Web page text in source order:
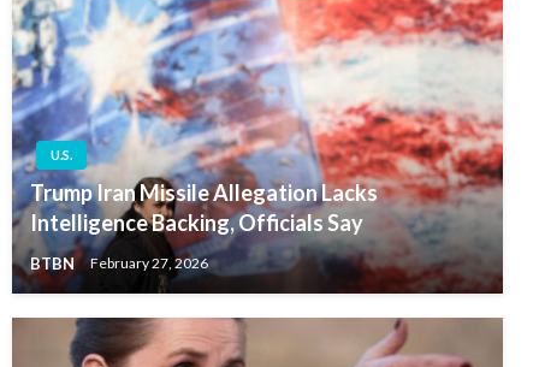
U.S.
Trump Iran Missile Allegation Lacks
Intelligence Backing, Officials Say
BTBN February 27, 2026